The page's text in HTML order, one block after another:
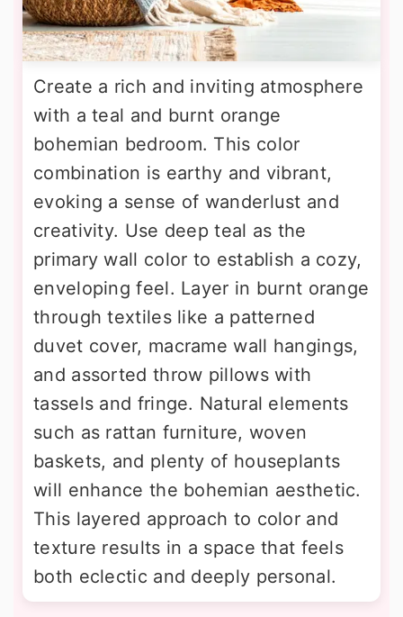
Create a rich and inviting atmosphere
with a teal and burnt orange
bohemian bedroom. This color
combination is earthy and vibrant,
evoking a sense of wanderlust and
creativity. Use deep teal as the
primary wall color to establish a cozy,
enveloping feel. Layer in burnt orange
through textiles like a patterned
duvet cover, macrame wall hangings,
and assorted throw pillows with
tassels and fringe. Natural elements
such as rattan furniture, woven
baskets, and plenty of houseplants
will enhance the bohemian aesthetic.
This layered approach to color and
texture results in a space that feels
both eclectic and deeply personal.